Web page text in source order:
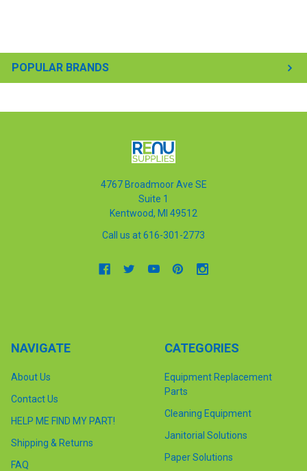
POPULAR BRANDS
4767 Broadmoor Ave SE
Suite 1
Kentwood, MI 49512
Call us at 616-301-2773
NAVIGATE
About Us
Contact Us
HELP ME FIND MY PART!
Shipping & Returns
FAQ
CATEGORIES
Equipment Replacement
Parts
Cleaning Equipment
Janitorial Solutions
Paper Solutions